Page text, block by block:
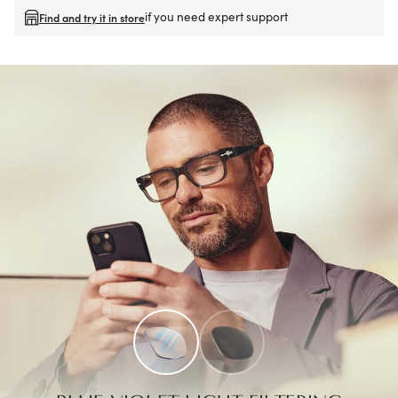
Find and try it in storeif you need expert support